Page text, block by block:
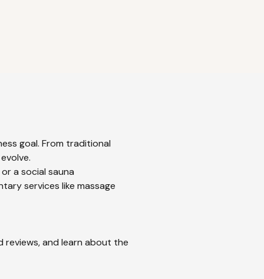
goal. From traditional
a social sauna
services like massage
reviews, and learn about the